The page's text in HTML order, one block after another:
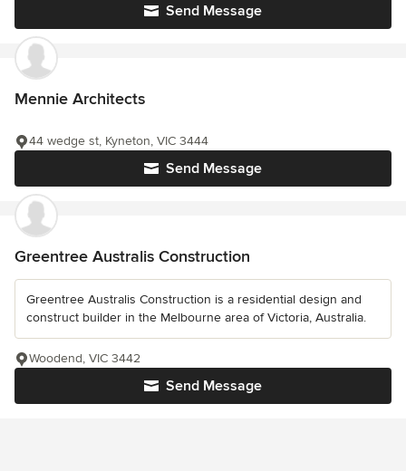
Send Message
Mennie Architects
Send Message
44 wedge st, Kyneton, VIC 3444
Greentree Australis Construction
Greentree Australis Construction is a residential design and
construct builder in the Melbourne area of Victoria, Australia.
Send Message
Woodend, VIC 3442